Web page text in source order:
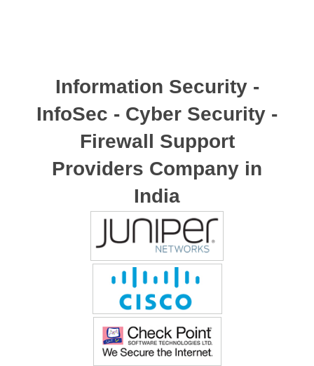
Information Security -
InfoSec - Cyber Security -
Firewall Support
Providers Company in
India